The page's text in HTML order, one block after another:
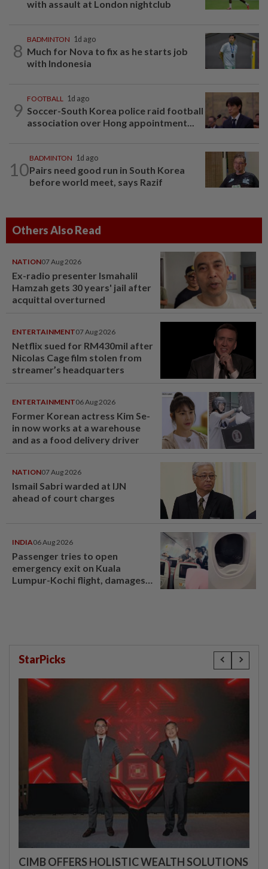
with assault at London nightclub
8
BADMINTON 1d ago
Much for Nova to fix as he starts job
with Indonesia
9
FOOTBALL 1d ago
Soccer-South Korea police raid football
association over Hong appointment...
10
BADMINTON 1d ago
Pairs need good run in South Korea
before world meet, says Razif
Others Also Read
NATION07 Aug 2026
Ex-radio presenter Ismahalil
Hamzah gets 30 years' jail after
acquittal overturned
ENTERTAINMENT07 Aug 2026
Netflix sued for RM430mil after
Nicolas Cage film stolen from
streamer’s headquarters
ENTERTAINMENT06 Aug 2026
Former Korean actress Kim Se-
in now works at a warehouse
and as a food delivery driver
NATION07 Aug 2026
Ismail Sabri warded at IJN
ahead of court charges
INDIA06 Aug 2026
Passenger tries to open
emergency exit on Kuala
Lumpur-Kochi flight, damages
StarPicks
CIMB OFFERS HOLISTIC WEALTH SOLUTIONS